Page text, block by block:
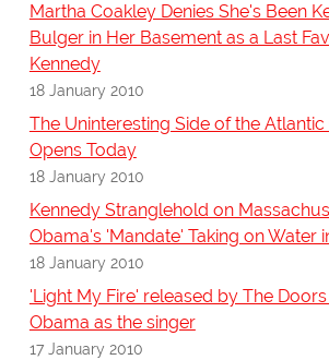
Martha Coakley Denies She's Been
Bulger in Her Basement as a Last
Kennedy
18 January 2010
The Uninteresting Side of the
Opens Today
18 January 2010
Kennedy Stranglehold on
Obama's 'Mandate' Taking on Water
18 January 2010
'Light My Fire' released by The
Obama as the singer
17 January 2010